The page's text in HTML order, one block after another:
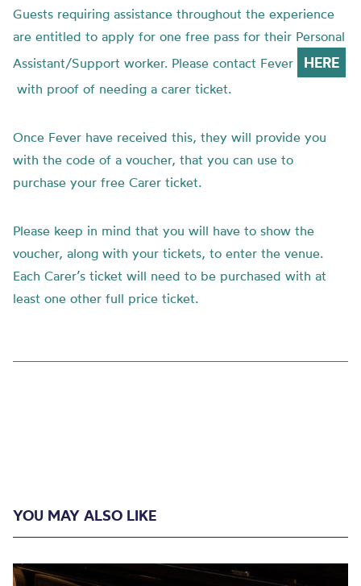
Guests requiring assistance throughout the experience
are entitled to apply for one free pass for their Personal
Assistant/Support worker. Please contact Fever
HERE
with proof of needing a carer ticket.
Once Fever have received this, they will provide you
with the code of a voucher, that you can use to
purchase your free Carer ticket.
Please keep in mind that you will have to show the
voucher, along with your tickets, to enter the venue.
Each Carer’s ticket will need to be purchased with at
least one other full price ticket.
YOU MAY ALSO LIKE